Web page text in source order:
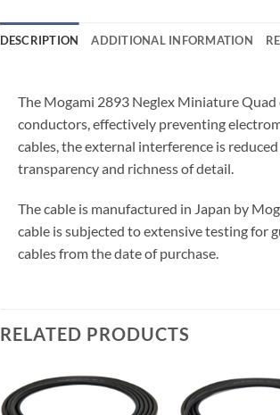
DESCRIPTION ADDITIONAL INFORMATION
The Mogami 2893 Neglex Miniature
conductors, effectively preventing
cables, the external interference is
transparency and richness of detail.
The cable is manufactured in Japan by
cable is subjected to extensive testing for
cables from the date of purchase.
RELATED PRODUCTS